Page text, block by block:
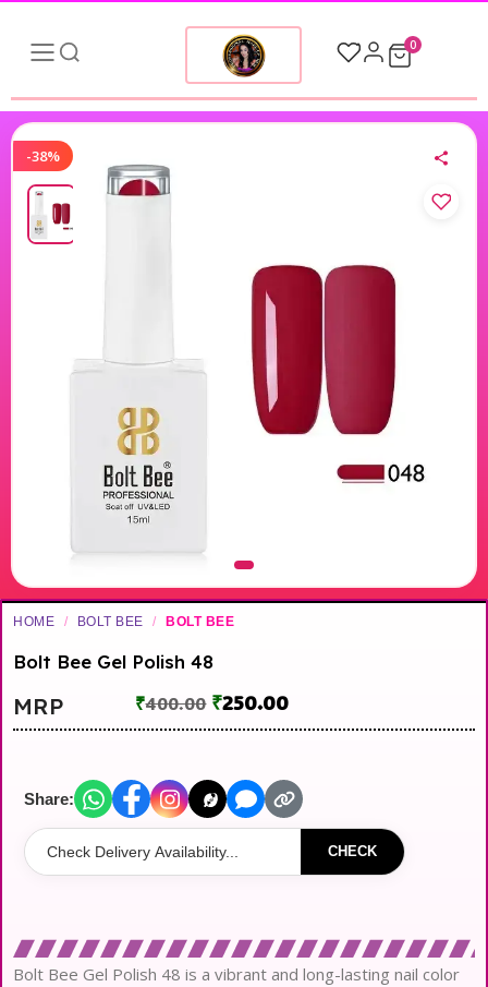
0
-38%
HOME / BOLT BEE / BOLT BEE
Bolt Bee Gel Polish 48
MRP ₹400.00 ₹250.00
Share:
CHECK
Bolt Bee Gel Polish 48 is a vibrant and long-lasting nail color